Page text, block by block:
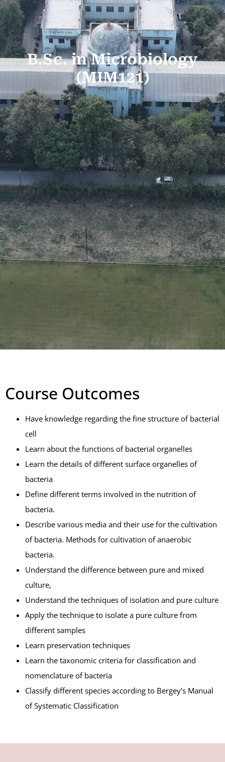
B.Sc. in Microbiology
(MIM121)
Course Outcomes
Have knowledge regarding the fine structure of bacterial
cell
Learn about the functions of bacterial organelles
Learn the details of different surface organelles of
bacteria
Define different terms involved in the nutrition of
bacteria.
Describe various media and their use for the cultivation
of bacteria. Methods for cultivation of anaerobic
bacteria.
Understand the difference between pure and mixed
culture,
Understand the techniques of isolation and pure culture
Apply the technique to isolate a pure culture from
different samples
Learn preservation techniques
Learn the taxonomic criteria for classification and
nomenclature of bacteria
Classify different species according to Bergey’s Manual
of Systematic Classification